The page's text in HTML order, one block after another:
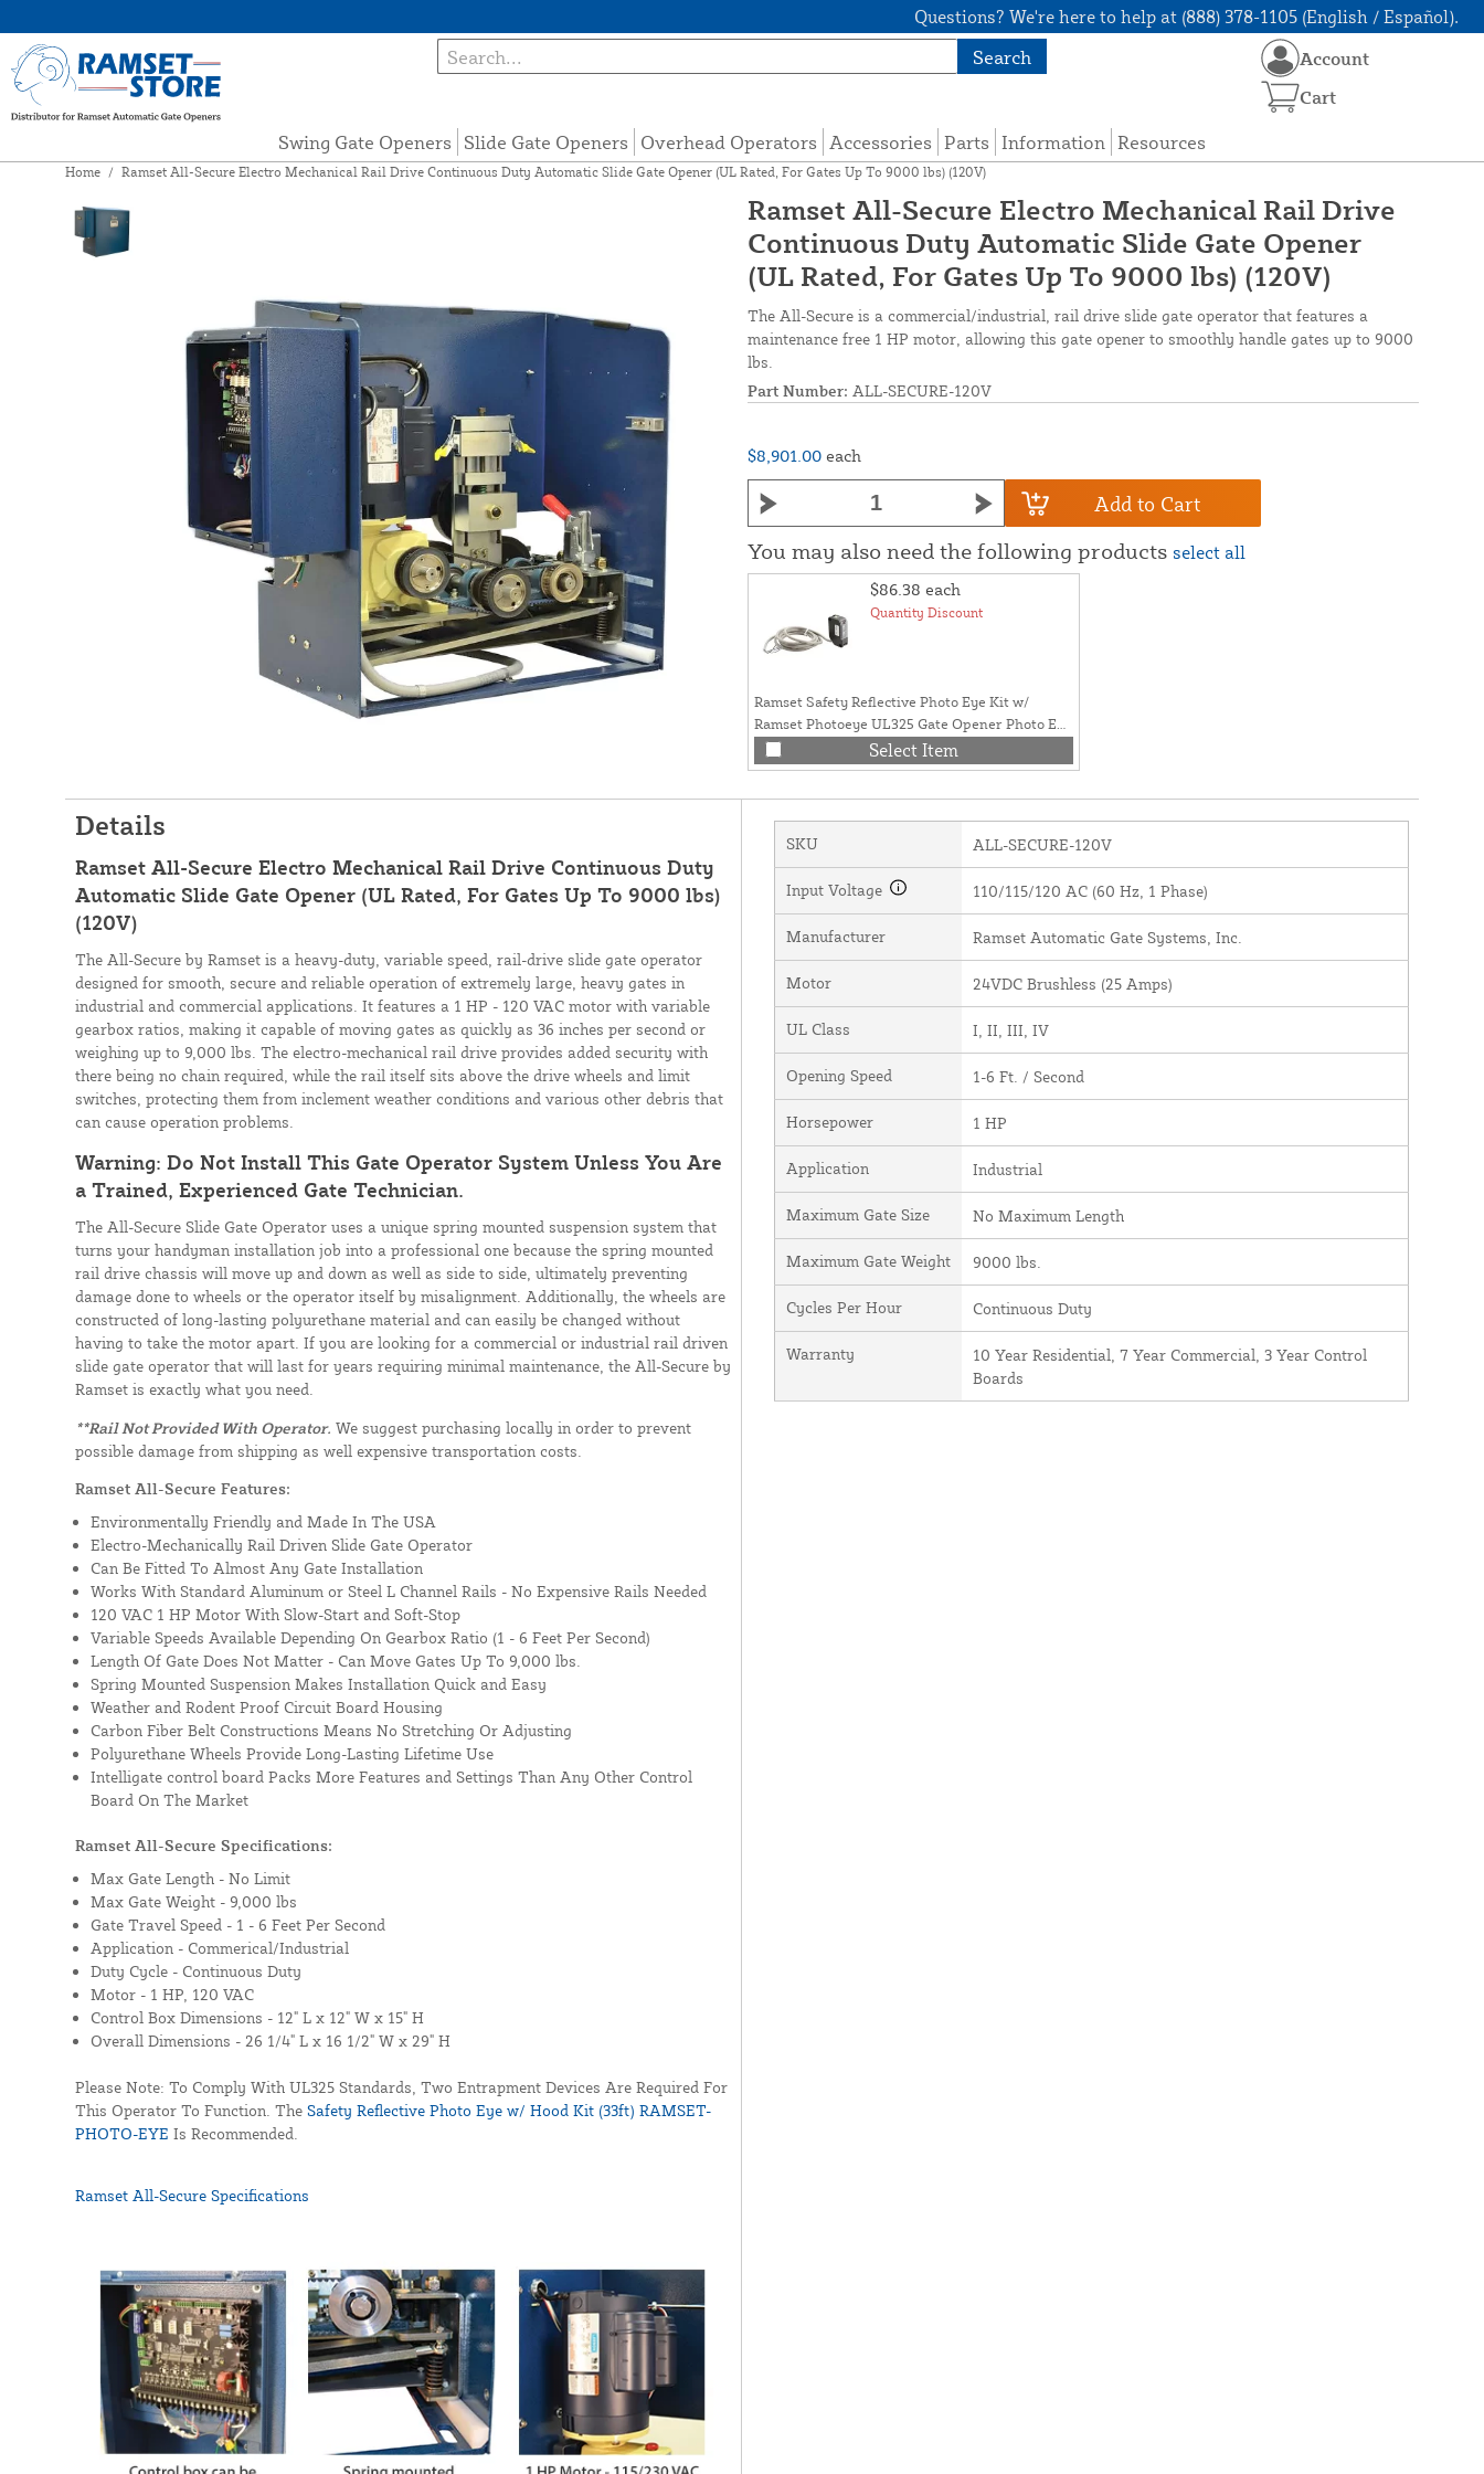
Questions? We're here to help at (888) 378-1105 (English / Español).
Search
Swing Gate Openers Slide Gate Openers Overhead Operators Accessories Parts Information Resources
Account
Cart
Home / Ramset All-Secure Electro Mechanical Rail Drive Continuous Duty Automatic Slide Gate Opener (UL Rated, For Gates Up To 9000 lbs) (120V)
Ramset All-Secure Electro Mechanical Rail Drive
Continuous Duty Automatic Slide Gate Opener
(UL Rated, For Gates Up To 9000 lbs) (120V)
The All-Secure is a commercial/industrial, rail drive slide gate operator that features a
maintenance free 1 HP motor, allowing this gate opener to smoothly handle gates up to 9000
lbs.
Part Number: ALL-SECURE-120V
$8,901.00 each
Add to Cart
You may also need the following products select all
$86.38 each
Quantity Discount
Ramset Safety Reflective Photo Eye Kit w/
Ramset Photoeye UL325 Gate Opener Photo Eye
(50ft) - RAMSET-PHOTO-EYE
Select Item
Details
Ramset All-Secure Electro Mechanical Rail Drive Continuous Duty
Automatic Slide Gate Opener (UL Rated, For Gates Up To 9000 lbs)
(120V)
The All-Secure by Ramset is a heavy-duty, variable speed, rail-drive slide gate operator
designed for smooth, secure and reliable operation of extremely large, heavy gates in
industrial and commercial applications. It features a 1 HP - 120 VAC motor with variable
gearbox ratios, making it capable of moving gates as quickly as 36 inches per second or
weighing up to 9,000 lbs. The electro-mechanical rail drive provides added security with
there being no chain required, while the rail itself sits above the drive wheels and limit
switches, protecting them from inclement weather conditions and various other debris that
can cause operation problems.
Warning: Do Not Install This Gate Operator System Unless You Are
a Trained, Experienced Gate Technician.
The All-Secure Slide Gate Operator uses a unique spring mounted suspension system that
turns your handyman installation job into a professional one because the spring mounted
rail drive chassis will move up and down as well as side to side, ultimately preventing
damage done to wheels or the operator itself by misalignment. Additionally, the wheels are
constructed of long-lasting polyurethane material and can easily be changed without
having to take the motor apart. If you are looking for a commercial or industrial rail driven
slide gate operator that will last for years requiring minimal maintenance, the All-Secure by
Ramset is exactly what you need.
**Rail Not Provided With Operator. We suggest purchasing locally in order to prevent
possible damage from shipping as well expensive transportation costs.
Ramset All-Secure Features:
Environmentally Friendly and Made In The USA
Electro-Mechanically Rail Driven Slide Gate Operator
Can Be Fitted To Almost Any Gate Installation
Works With Standard Aluminum or Steel L Channel Rails - No Expensive Rails Needed
120 VAC 1 HP Motor With Slow-Start and Soft-Stop
Variable Speeds Available Depending On Gearbox Ratio (1 - 6 Feet Per Second)
Length Of Gate Does Not Matter - Can Move Gates Up To 9,000 lbs.
Spring Mounted Suspension Makes Installation Quick and Easy
Weather and Rodent Proof Circuit Board Housing
Carbon Fiber Belt Constructions Means No Stretching Or Adjusting
Polyurethane Wheels Provide Long-Lasting Lifetime Use
Intelligate control board Packs More Features and Settings Than Any Other Control
Board On The Market
Ramset All-Secure Specifications:
Max Gate Length -No Limit
Max Gate Weight -9,000 lbs
Gate Travel Speed -1 - 6 Feet Per Second
Application -Commerical/Industrial
Duty Cycle -Continuous Duty
Motor -1 HP, 120 VAC
Control Box Dimensions -12" L x 12" W x 15" H
Overall Dimensions -26 1/4" L x 16 1/2" W x 29" H
Please Note: To Comply With UL325 Standards, Two Entrapment Devices Are Required For
This Operator To Function. The Safety Reflective Photo Eye w/ Hood Kit (33ft) RAMSET-
PHOTO-EYE Is Recommended.
Ramset All-Secure Specifications
SKU ALL-SECURE-120V
Input Voltage 110/115/120 AC (60 Hz, 1 Phase)
Manufacturer Ramset Automatic Gate Systems, Inc.
Motor 24VDC Brushless (25 Amps)
UL Class I, II, III, IV
Opening Speed 1-6 Ft. / Second
Horsepower 1 HP
Application Industrial
Maximum Gate Size No Maximum Length
Maximum Gate Weight 9000 lbs.
Cycles Per Hour Continuous Duty
Warranty
10 Year Residential, 7 Year Commercial, 3 Year Control
Boards